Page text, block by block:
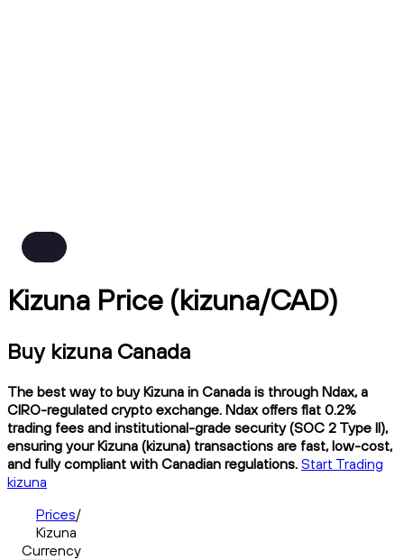
Kizuna Price (kizuna/CAD)
Buy kizuna Canada
The best way to buy Kizuna in Canada is through Ndax, a
CIRO-regulated crypto exchange. Ndax offers flat 0.2%
trading fees and institutional-grade security (SOC 2 Type II),
ensuring your Kizuna (kizuna) transactions are fast, low-cost,
and fully compliant with Canadian regulations. Start Trading
kizuna
Prices/
Kizuna
Currency